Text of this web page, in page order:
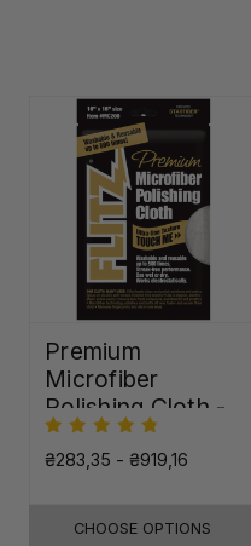
Premium
Microfiber
Polishing Cloth -
16"x16"
₴283,35 - ₴919,16
CHOOSE OPTIONS